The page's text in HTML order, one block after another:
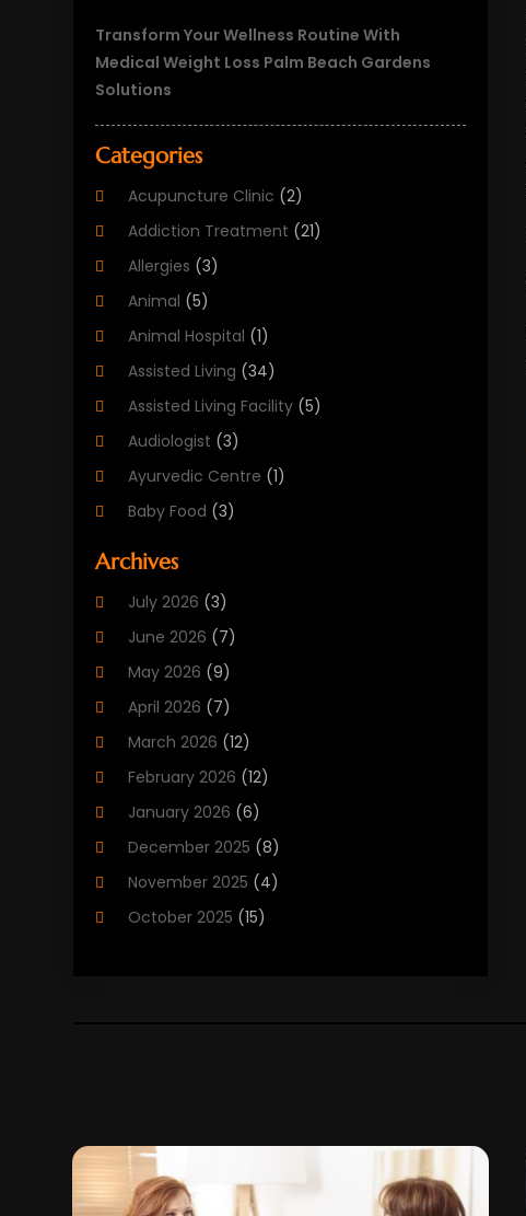
Transform Your Wellness Routine With
Medical Weight Loss Palm Beach Gardens
Solutions
Categories
Acupuncture Clinic (2)
Addiction Treatment (21)
Allergies (3)
Animal (5)
Animal Hospital (1)
Assisted Living (34)
Assisted Living Facility (5)
Audiologist (3)
Ayurvedic Centre (1)
Baby Food (3)
Beauty Care
Cancer Treatment
Cannabis Store
Cbd Oil
CBD Product(2)
Child Care Agency
Child Care Center
Childbirth
(13)
(30)
Counseling Services(5)
Day Spa
Archives
July 2026 (3)
June 2026 (7)
May 2026 (9)
April 2026 (7)
March 2026 (12)
February 2026 (12)
January 2026 (6)
December 2025 (8)
November 2025 (4)
October 2025 (15)
March 2025
February 2025
(4)